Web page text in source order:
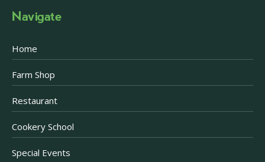
Navigate
Home
Farm Shop
Restaurant
Cookery School
Special Events